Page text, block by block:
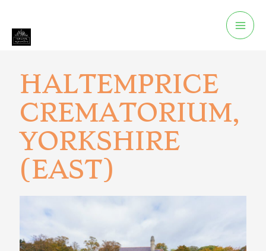
HALTEMPRICE
CREMATORIUM,
YORKSHIRE
(EAST)